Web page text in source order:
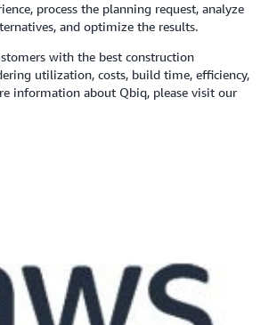
process the planning request, analyze
and optimize the results.
with the best construction
utilization, costs, build time, efficiency,
information about Qbiq, please visit our